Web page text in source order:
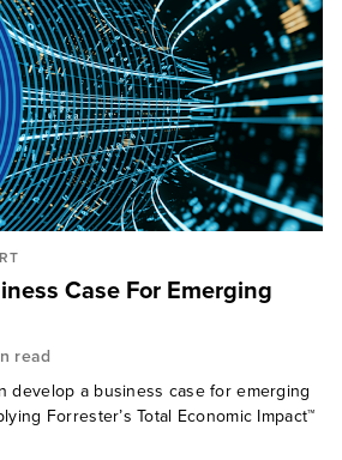
Case For Emerging
read
develop a business case for emerging
Forrester’s Total Economic Impact™